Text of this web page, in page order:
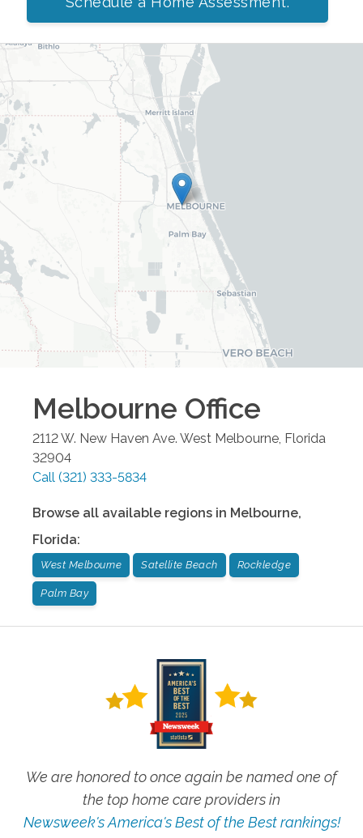
Melbourne Office
2112 W. New Haven Ave. West Melbourne, Florida
32904
Call (321) 333-5834
Browse all available regions in Melbourne,
Florida:
West Melbourne Satellite Beach Rockledge
Palm Bay
We are honored to once again be named one of
the top home care providers in
Newsweek's America's Best of the Best rankings!